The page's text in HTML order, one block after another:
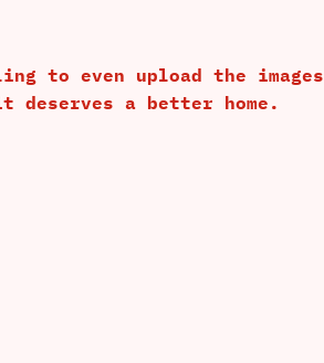
to even upload the images
a better home.